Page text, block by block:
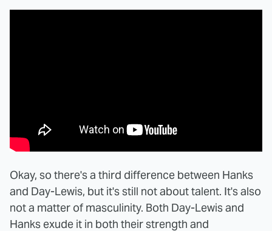
Okay, so there's a third difference between Hanks
and Day-Lewis, but it's still not about talent. It's also
not a matter of masculinity. Both Day-Lewis and
Hanks exude it in both their strength and